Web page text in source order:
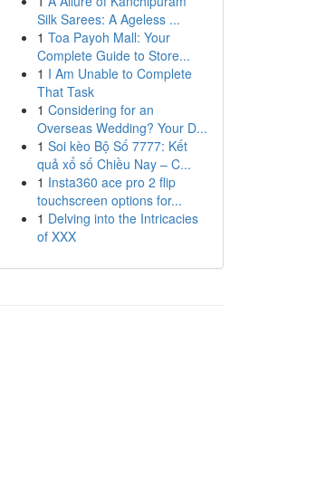
Silk Sarees: A Ageless ...
1 Toa Payoh Mall: Your
Complete Guide to Store...
1 I Am Unable to Complete
That Task
1 Considering for an
Overseas Wedding? Your D...
1 Soi kèo Bộ Số 7777: Kết
quả xổ số Chiều Nay – C...
1 Insta360 ace pro 2 flip
touchscreen options for...
1 Delving into the Intricacies
of XXX